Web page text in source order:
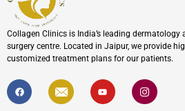
Collagen Clinics is India’s leading dermatology
surgery centre. Located in Jaipur, we provide
customized treatment plans for our patients.
F
a
c
I
c
o
Y
o
u
I
c
o